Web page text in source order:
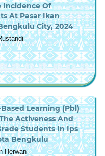
Incidence Of
At Pasar Ikan
City, 2024
Learning (Pbl)
Activeness And
Students In Ips
Bengkulu
Herwan